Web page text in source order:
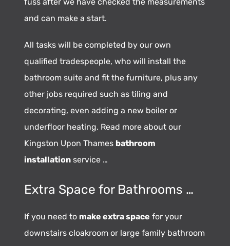
and can make a start.
All tasks will be completed by our own
qualified tradespeople, who will install the
bathroom suite and fit the furniture, plus any
other jobs required such as tiling and
decorating, even adding a new boiler or
underfloor heating. Read more about our
Kingston Upon Thames bathroom
installationservice …
Extra Space for Bathrooms …
If you need to make extra space for your
downstairs cloakroom or large family bathroom